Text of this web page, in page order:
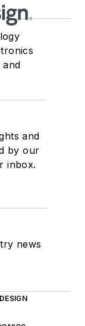
and
and
by our
inbox.
news